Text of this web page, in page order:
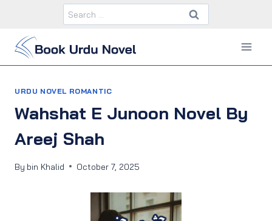
content
Search
for:
URDU NOVEL ROMANTIC
Wahshat E Junoon Novel By
Areej Shah
By bin Khalid October 7, 2025